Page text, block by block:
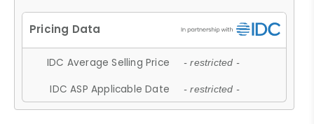
IDC Average Selling Price - restricted -
IDC ASP Applicable Date - restricted -